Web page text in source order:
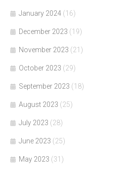
January 2024 (16)
December 2023 (19)
November 2023 (21)
October 2023 (29)
September 2023 (18)
August 2023 (25)
July 2023 (28)
June 2023 (25)
May 2023 (31)